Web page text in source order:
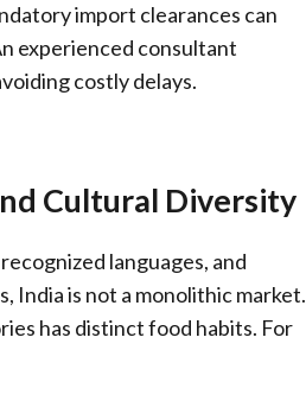
import clearances can
experienced consultant
costly delays.
Cultural Diversity
languages, and
India is not a monolithic market.
has distinct food habits. For